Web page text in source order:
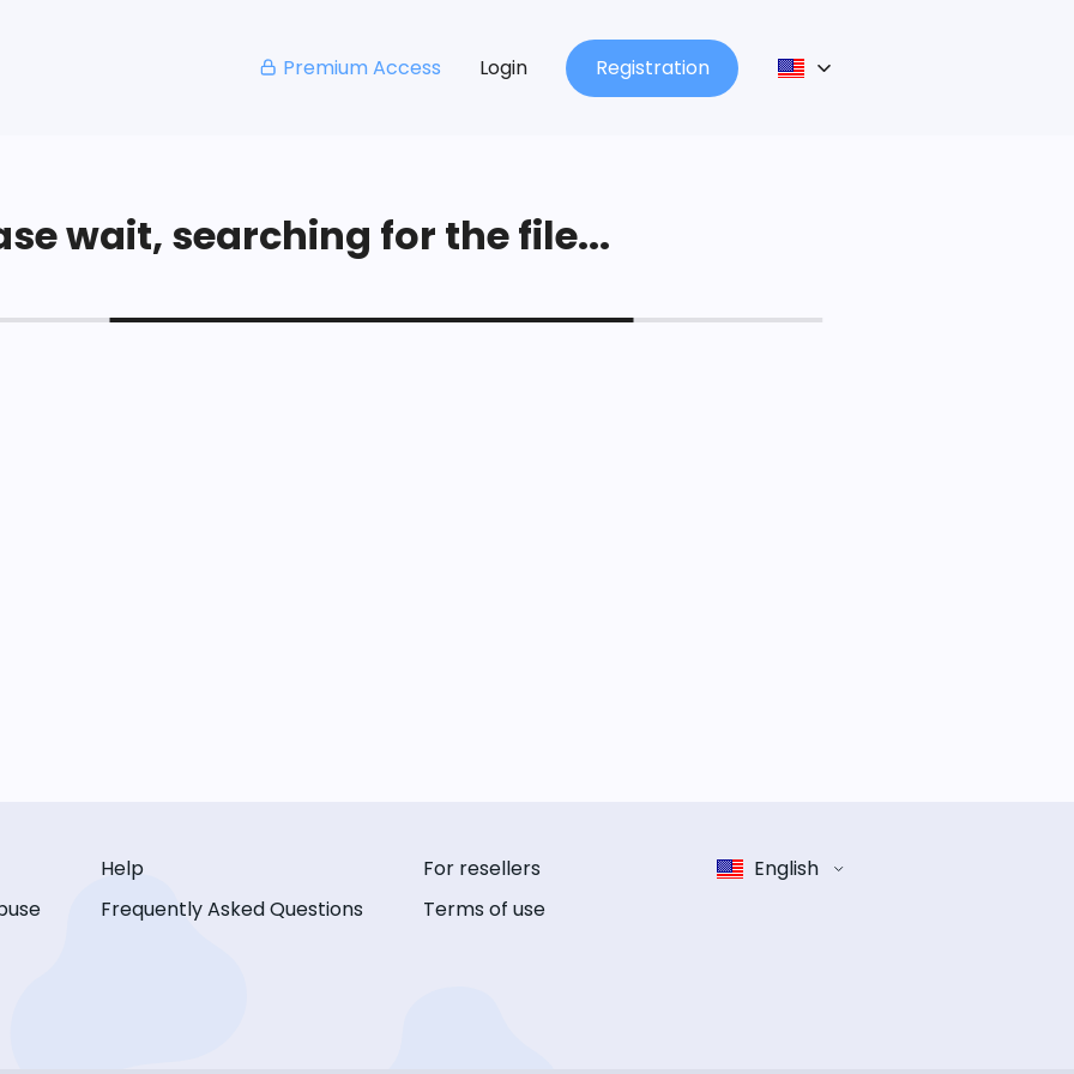
Premium Access Login Registration
wait, searching for the file...
Help
Frequently Asked Questions
For resellers
Terms of use
English